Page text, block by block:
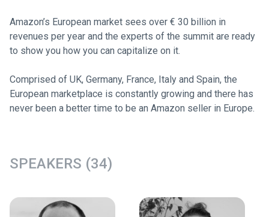
Amazon’s European market sees over € 30 billion in
revenues per year and the experts of the summit are ready
to show you how you can capitalize on it.
Comprised of UK, Germany, France, Italy and Spain, the
European marketplace is constantly growing and there has
never been a better time to be an Amazon seller in Europe.
SPEAKERS (34)